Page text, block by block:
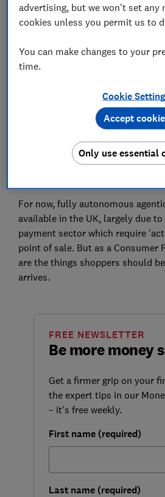
Online shopping habits are
people turning to AI chats, rather
But while generative AI might still
developed. These systems don't
– they also perform pre-agreed
of milk or toiletries, placing
autonomously for you. They
For now, fully autonomous
available in the UK, largely due
payment sector which require
point of sale. But as a Consumer
are the things shoppers should
arrives.
Be more money
FREE NEWSLETTER
Get a firmer grip on your
the expert tips in our
– it's free weekly.
First name (required)
Last name (required)
advertising, but we won't set any
cookies unless you permit us to
You can make changes to your
time.
Cookie
Only use essential
Accept